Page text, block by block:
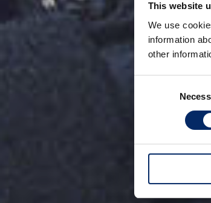
This website
We use
information
other